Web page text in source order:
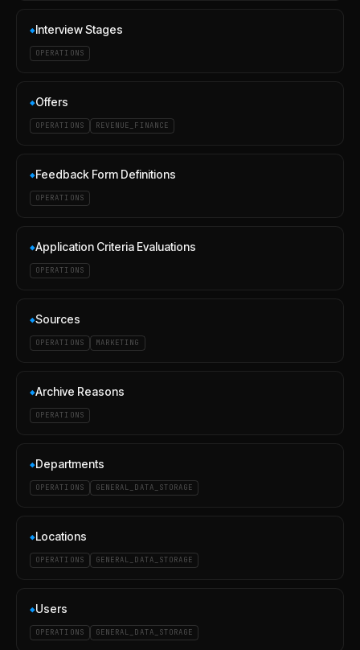
◆Interview Stages
OPERATIONS
◆Offers
OPERATIONS REVENUE_FINANCE
◆Feedback Form Definitions
OPERATIONS
◆Application Criteria Evaluations
OPERATIONS
◆Sources
OPERATIONS MARKETING
◆Archive Reasons
OPERATIONS
◆Departments
OPERATIONS GENERAL_DATA_STORAGE
◆Locations
OPERATIONS GENERAL_DATA_STORAGE
◆Users
OPERATIONS GENERAL_DATA_STORAGE